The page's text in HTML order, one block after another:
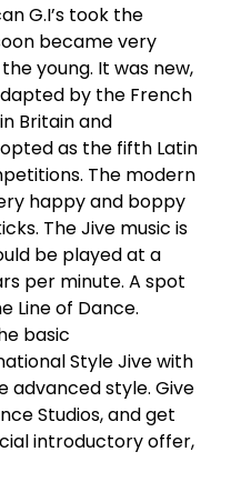
G.I’s took the
became very
young. It was new,
by the French
Britain and
as the fifth Latin
The modern
happy and boppy
The Jive music is
be played at a
per minute. A spot
Line of Dance.
basic
Style Jive with
advanced style. Give
Studios, and get
introductory offer,